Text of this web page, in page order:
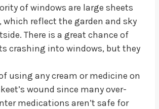
of windows are large sheets
which reflect the garden and sky
There is a great chance of
crashing into windows, but they
using any cream or medicine on
wound since many over-
medications aren’t safe for